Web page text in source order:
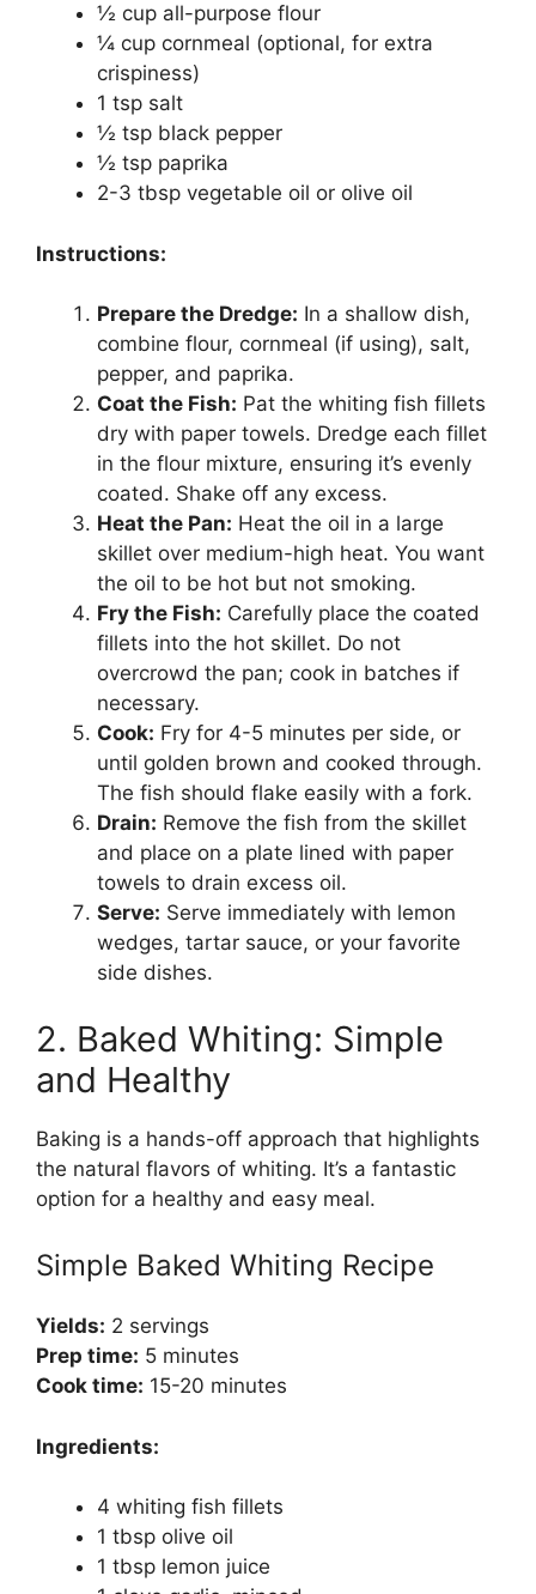
½ cup all-purpose flour
¼ cup cornmeal (optional, for extra
crispiness)
1 tsp salt
½ tsp black pepper
½ tsp paprika
2-3 tbsp vegetable oil or olive oil
Instructions:
Prepare the Dredge: In a shallow dish,
combine flour, cornmeal (if using), salt,
pepper, and paprika.
Coat the Fish: Pat the whiting fish fillets
dry with paper towels. Dredge each fillet
in the flour mixture, ensuring it’s evenly
coated. Shake off any excess.
Heat the Pan: Heat the oil in a large
skillet over medium-high heat. You want
the oil to be hot but not smoking.
Fry the Fish: Carefully place the coated
fillets into the hot skillet. Do not
overcrowd the pan; cook in batches if
necessary.
Cook: Fry for 4-5 minutes per side, or
until golden brown and cooked through.
The fish should flake easily with a fork.
Drain: Remove the fish from the skillet
and place on a plate lined with paper
towels to drain excess oil.
Serve: Serve immediately with lemon
wedges, tartar sauce, or your favorite
side dishes.
2. Baked Whiting: Simple
and Healthy
Baking is a hands-off approach that highlights
the natural flavors of whiting. It’s a fantastic
option for a healthy and easy meal.
Simple Baked Whiting Recipe
Yields: 2 servings
Prep time: 5 minutes
Cook time: 15-20 minutes
Ingredients:
4 whiting fish fillets
1 tbsp olive oil
1 tbsp lemon juice